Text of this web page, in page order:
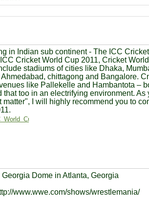
in Indian sub continent - The ICC
Cricket World Cup 2011, Cricket
stadiums of cities like Dhaka,
chittagong and Bangalore.
like Pallekelle and Hambantota –
too in an electrifying environment. As
I will highly recommend you to
Dome in Atlanta, Georgia
www.wwe.com/shows/wrestlemania/